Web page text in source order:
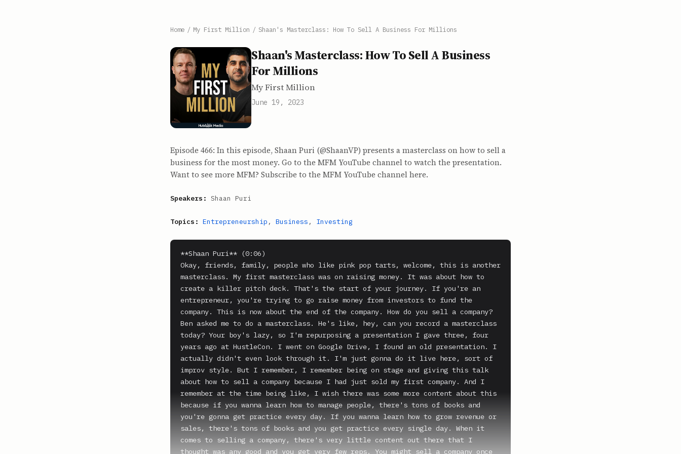
Home / My First Million / Shaan's Masterclass: How To Sell A Business For Millions
Shaan's Masterclass: How To Sell A Business
For Millions
My First Million
June 19, 2023
Episode 466: In this episode, Shaan Puri (@ShaanVP) presents a masterclass on how to sell a
business for the most money. Go to the MFM YouTube channel to watch the presentation.
Want to see more MFM? Subscribe to the MFM YouTube channel here.
Speakers: Shaan Puri
Topics: Entrepreneurship , Business , Investing
**Shaan Puri** (0:06)
Okay, friends, family, people who like pink pop tarts, welcome, this is another
masterclass. My first masterclass was on raising money. It was about how to
create a killer pitch deck. That's the start of your journey. If you're an
entrepreneur, you're trying to go raise money from investors to fund the
company. This is now about the end of the company. How do you sell a company?
Ben asked me to do a masterclass. He's like, hey, can you record a masterclass
today? Your boy's lazy, so I'm repurposing a presentation I gave three, four
years ago at HustleCon. I went on Google Drive, I found an old presentation. I
actually didn't even look through it. I'm just gonna do it live here, sort of
improv style. But I remember, I remember being on stage and giving this talk
about how to sell a company because I had just sold my first company. And I
remember at the time being like, I wish there was some more content about this
because if you wanna learn how to manage people, there's tons of books and
you're gonna get practice every day. If you wanna learn how to grow revenue or
sales, there's tons of books and you get practice every single day. When it
comes to selling a company, there's very little content out there that I
thought was any good and you get very few reps. You might sell a company once